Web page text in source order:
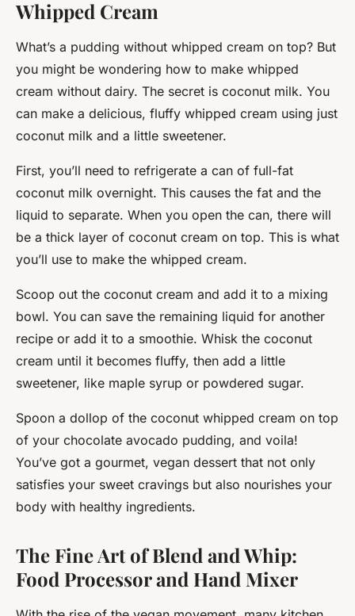
Whipped Cream
What’s a pudding without whipped cream on top? But
you might be wondering how to make whipped
cream without dairy. The secret is coconut milk. You
can make a delicious, fluffy whipped cream using just
coconut milk and a little sweetener.
First, you’ll need to refrigerate a can of full-fat
coconut milk overnight. This causes the fat and the
liquid to separate. When you open the can, there will
be a thick layer of coconut cream on top. This is what
you’ll use to make the whipped cream.
Scoop out the coconut cream and add it to a mixing
bowl. You can save the remaining liquid for another
recipe or add it to a smoothie. Whisk the coconut
cream until it becomes fluffy, then add a little
sweetener, like maple syrup or powdered sugar.
Spoon a dollop of the coconut whipped cream on top
of your chocolate avocado pudding, and voila!
You’ve got a gourmet, vegan dessert that not only
satisfies your sweet cravings but also nourishes your
body with healthy ingredients.
The Fine Art of Blend and Whip:
Food Processor and Hand Mixer